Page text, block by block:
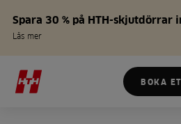
Spara 30 % på HTH-skjutdörrar
Läs mer
BOKA